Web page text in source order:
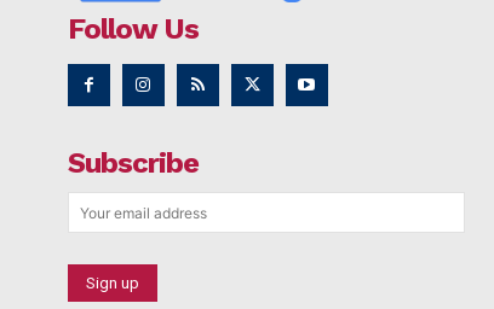
Follow Us
Subscribe